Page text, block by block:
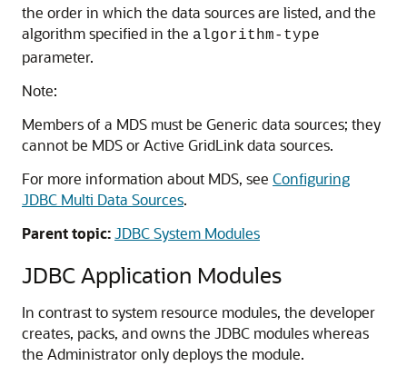
the order in which the data sources are listed, and the
algorithm specified in the algorithm-type
parameter.
Note:
Members of a MDS must be Generic data sources; they
cannot be MDSorActive GridLinkdata sources.
For more information about MDS, see Configuring
JDBC Multi Data Sources.
Parent topic:JDBC System Modules
JDBC Application Modules
In contrast to system resource modules, the developer
creates, packs, and owns the JDBC modules whereas
the Administrator only deploys the module.